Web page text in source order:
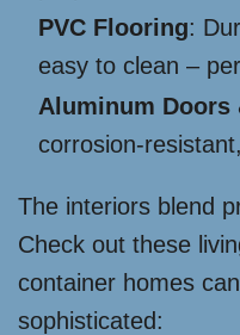
PVC Flooring:
easy to clean –
Aluminum Doors
corrosion-
The interiors blend
Check out these
container homes
sophisticated: